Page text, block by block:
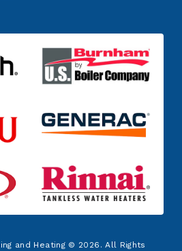
and Heating © 2026. All Rights